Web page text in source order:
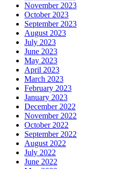
November 2023
October 2023
September 2023
August 2023
July 2023
June 2023
May 2023
April 2023
March 2023
February 2023
January 2023
December 2022
November 2022
October 2022
September 2022
August 2022
July 2022
June 2022